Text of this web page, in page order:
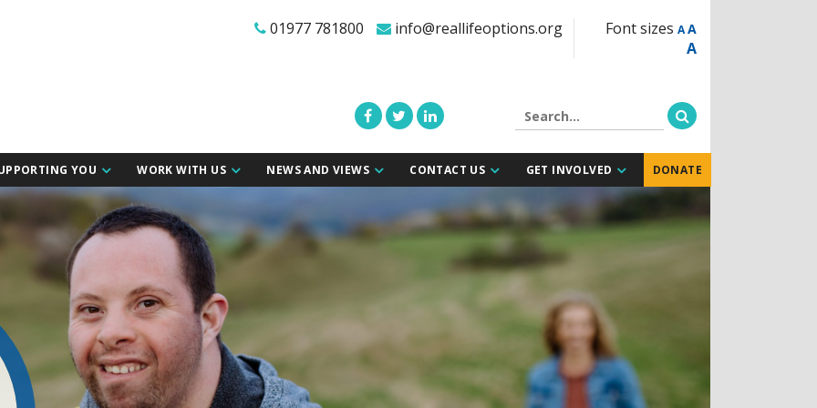
01977 781800 info@reallifeoptions.org Font sizes AA
A
YOU WORK WITH US NEWS AND VIEWS CONTACT US GET INVOLVED DONATE